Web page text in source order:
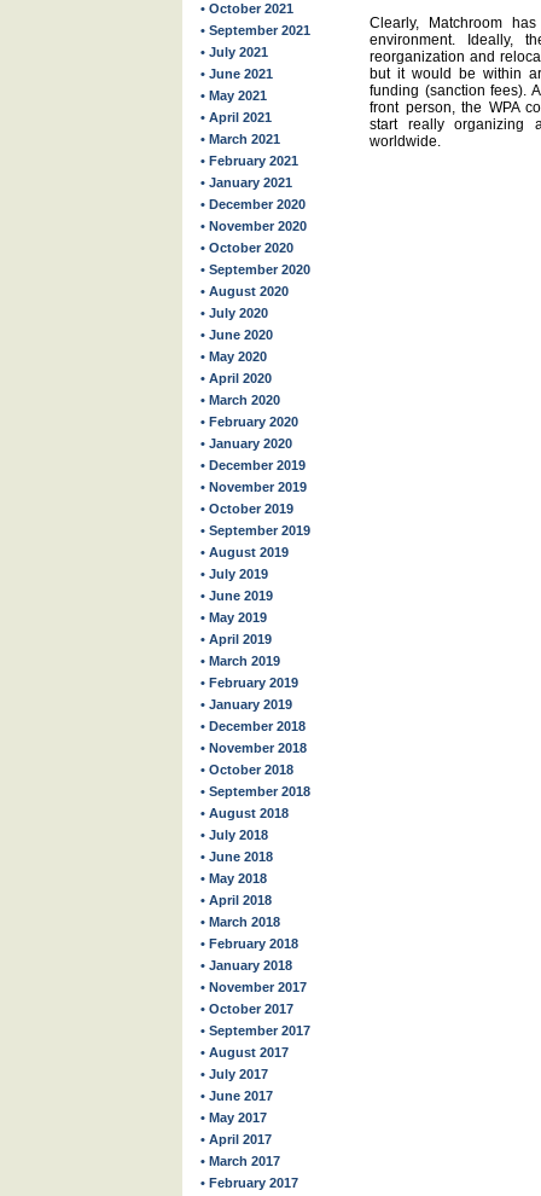
• October 2021
• September 2021
• July 2021
• June 2021
• May 2021
• April 2021
• March 2021
• February 2021
• January 2021
• December 2020
• November 2020
• October 2020
• September 2020
• August 2020
• July 2020
• June 2020
• May 2020
• April 2020
• March 2020
• February 2020
• January 2020
• December 2019
• November 2019
• October 2019
• September 2019
• August 2019
• July 2019
• June 2019
• May 2019
• April 2019
• March 2019
• February 2019
• January 2019
• December 2018
• November 2018
• October 2018
• September 2018
• August 2018
• July 2018
• June 2018
• May 2018
• April 2018
• March 2018
• February 2018
• January 2018
• November 2017
• October 2017
• September 2017
• August 2017
• July 2017
• June 2017
• May 2017
• April 2017
• March 2017
• February 2017
Clearly, Matchroom
environment. Ideally,
reorganization and
but it would be within
funding (sanction fees).
front person, the WPA
start really organizing
worldwide.